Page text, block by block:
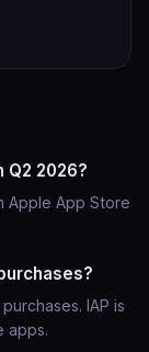
Q2 2026?
Apple App Store
IAP is
apps.